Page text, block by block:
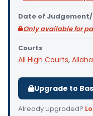
Date of
Only available for
Courts
All High Courts,
Upgrade to
Already Upgraded?